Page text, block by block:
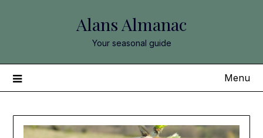
Alans Almanac
Your seasonal guide
Menu